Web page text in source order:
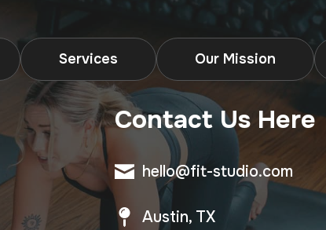
Services Our Mission
Contact Us Here
hello@fit-studio.com
Austin, TX